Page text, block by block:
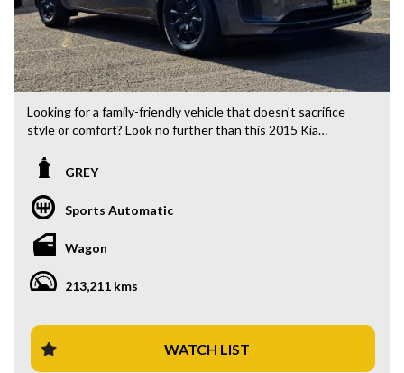
Looking for a family-friendly vehicle that doesn't sacrifice
style or comfort? Look no further than this 2015 Kia
spacious 8-seater is perfect for your next adventure. With
practical and stylish.
Equipped with a range of features including Bluetooth
connectivity, rear camera vision, and multiple airbags for
safety, this Kia Carnival is designed to make every journey a
breeze. The adjustable steering column and cruise control
and sliding doors make loading and unloading a breeze.
Whether you're running errands in the city or embarking on
GREY
Sports Automatic
Wagon
213,211 kms
WATCH LIST